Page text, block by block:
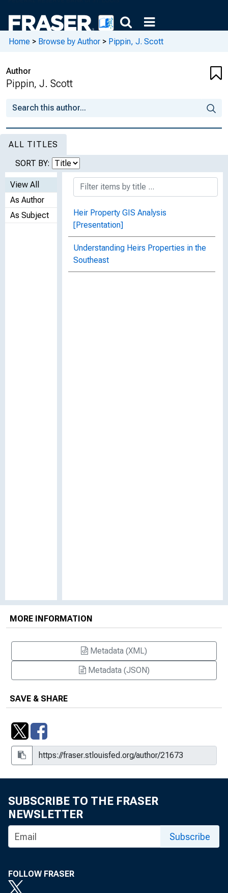
Home > Browse by Author > Pippin, J. Scott
Author
Pippin, J. Scott
ALL TITLES
SORT BY:
View All
As Author
As Subject
Heir Property GIS Analysis
[Presentation]
Understanding Heirs Properties in the
Southeast
MORE INFORMATION
Metadata (XML)
Metadata (JSON)
SAVE & SHARE
SUBSCRIBE TO THE FRASER
NEWSLETTER
Subscribe
FOLLOW FRASER